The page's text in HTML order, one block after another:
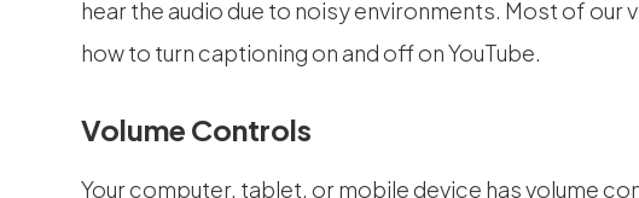
hear the audio due to noisy environments. Most of
how to turn captioning on and off on YouTube.
Volume Controls
Your computer, tablet, or mobile device has volume